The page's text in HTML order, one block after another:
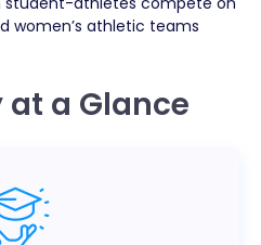
women’s athletic teams
a Glance